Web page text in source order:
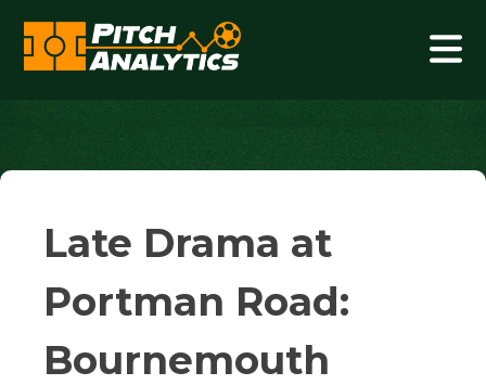
content
Late Drama at
Portman Road:
Bournemouth